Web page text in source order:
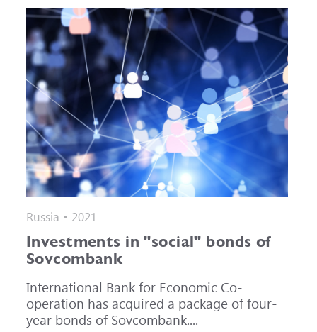
Russia • 2021
Investments in "social" bonds of
Sovcombank
International Bank for Economic Co-
operation has acquired a package of four-
year bonds of Sovcombank....